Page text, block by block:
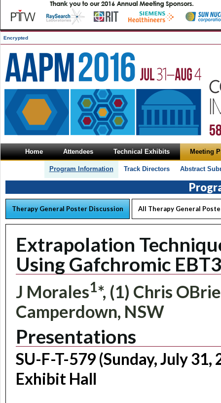
Encrypted
Home Attendees Technical Exhibits Meeting
Program Information Track Directors Abstract
Therapy General Poster Discussion All Therapy General
Extrapolation
Using Gafchromic
J Morales1*, (1) Chris
Camperdown, NSW
Presentations
SU-F-T-579 (Sunday, July
Exhibit Hall